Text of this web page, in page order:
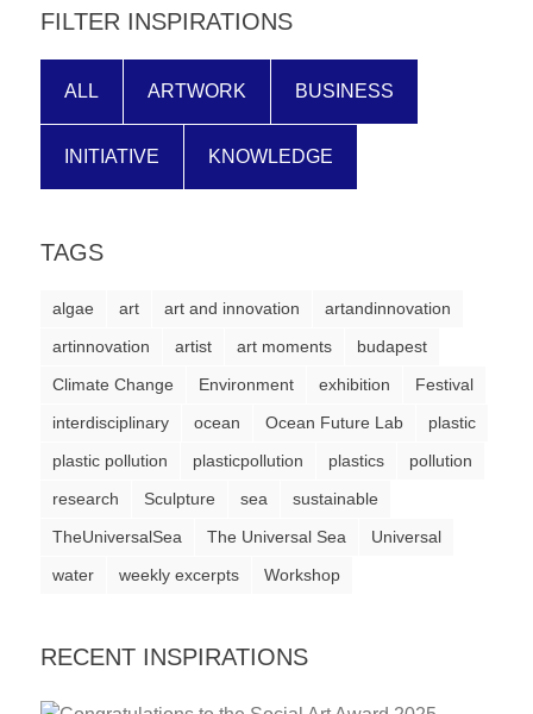
Anthropogenic
Art
be
a
for
long-
term
success.
FILTER INSPIRATIONS
ALL ARTWORK BUSINESS
INITIATIVE KNOWLEDGE
TAGS
algae art art and innovation
artandinnovation
artinnovation
artist art moments
budapest
Climate Change
Environment exhibition
Festival
interdisciplinary
ocean Ocean Future Lab
plastic
plastic pollution
plasticpollution plastics
pollution
research
Sculpture sea
sustainable
TheUniversalSea
The Universal Sea
Universal
water
weekly excerpts Workshop
RECENT INSPIRATIONS